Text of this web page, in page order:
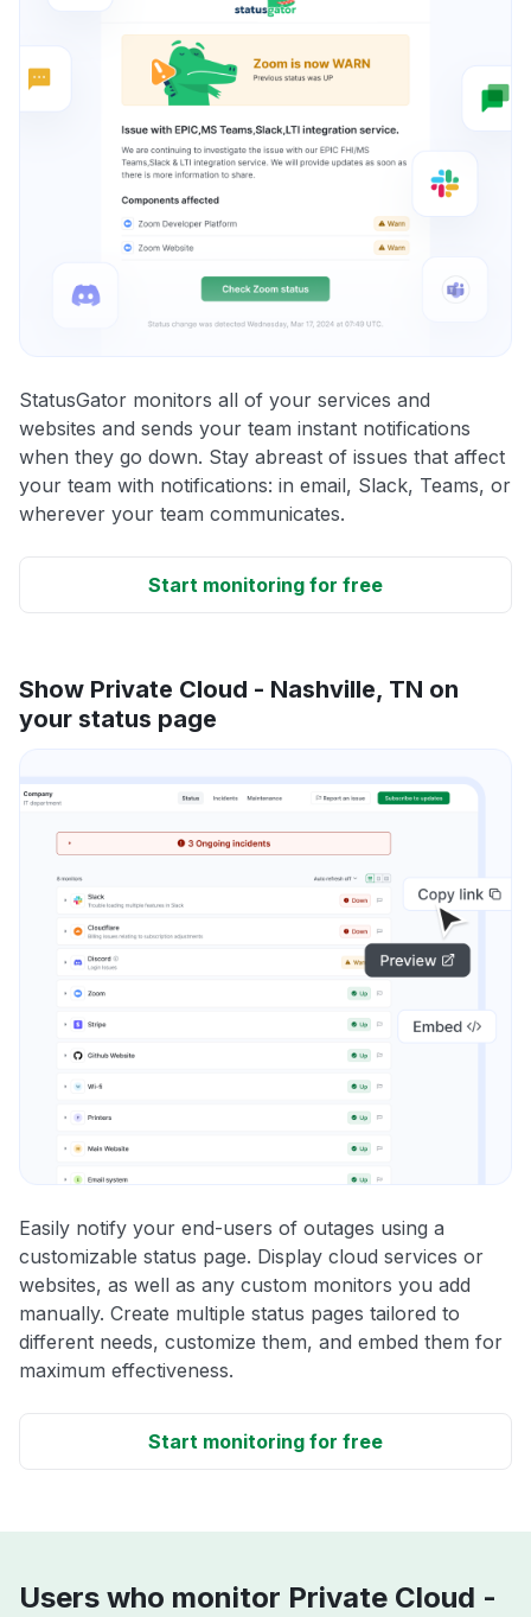
StatusGator monitors all of your services and
websites and sends your team instant notifications
when they go down. Stay abreast of issues that affect
your team with notifications: in email, Slack, Teams, or
wherever your team communicates.
Start monitoring for free
Show Private Cloud - Nashville, TN on
your status page
Easily notify your end-users of outages using a
customizable status page. Display cloud services or
websites, as well as any custom monitors you add
manually. Create multiple status pages tailored to
different needs, customize them, and embed them for
maximum effectiveness.
Start monitoring for free
Users who monitor Private Cloud -